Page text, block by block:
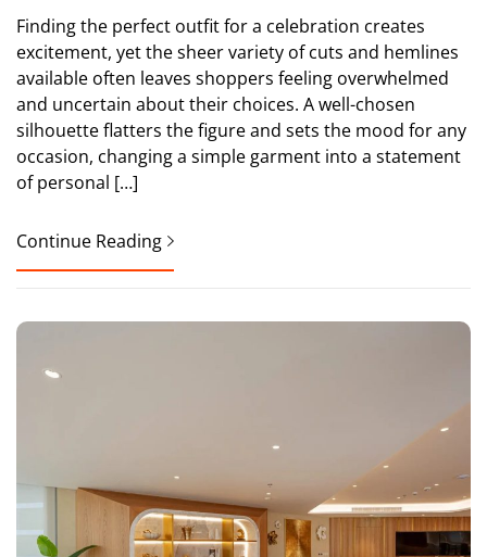
Finding the perfect outfit for a celebration creates
excitement, yet the sheer variety of cuts and hemlines
available often leaves shoppers feeling overwhelmed
and uncertain about their choices. A well-chosen
silhouette flatters the figure and sets the mood for any
occasion, changing a simple garment into a statement
of personal […]
Continue Reading